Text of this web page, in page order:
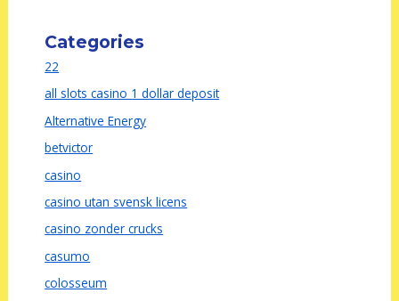
Categories
22
all slots casino 1 dollar deposit
Alternative Energy
betvictor
casino
casino utan svensk licens
casino zonder crucks
casumo
colosseum